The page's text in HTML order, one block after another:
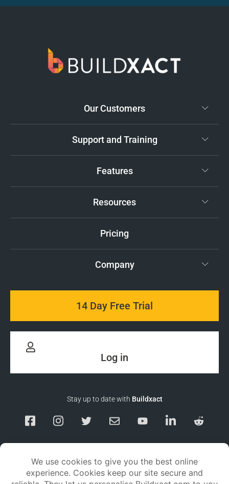
Our Customers
Support and Training
Features
Resources
Pricing
Company
14 Day Free Trial
Log in
Stay up to date with Buildxact